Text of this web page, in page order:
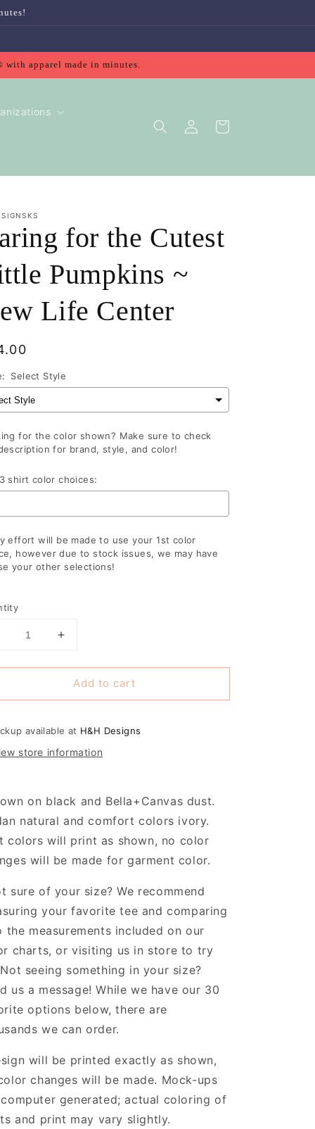
with apparel made in minutes.
Log
in
Cart
for the Cutest
Pumpkins ~
Life Center
Select Style
for the color shown? Make sure to check
for brand, style, and color!
shirt color choices:
effort will be made to use your 1st color
however due to stock issues, we may have
your other selections!
will add
Decrease
Increase
for
Caring
for
Cutest
Pumpkins
Life
Center
Add to cart
available at H&H Designs
store information
on black and Bella+Canvas dust.
natural and comfort colors ivory.
colors will print as shown, no color
will be made for garment color.
sure of your size? We recommend
your favorite tee and comparing
the measurements included on our
charts, or visiting us in store to try
seeing something in your size?
us a message! While we have our 30
options below, there are
we can order.
will be printed exactly as shown,
changes will be made. Mock-ups
generated; actual coloring of
and print may vary slightly.